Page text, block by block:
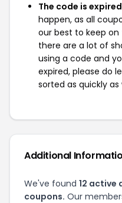
The code is
happen, as all
our best to keep
there are a lot of
using a code and
expired, please do
sorted as quickly as
Additional
We've found 12 active
coupons. Our